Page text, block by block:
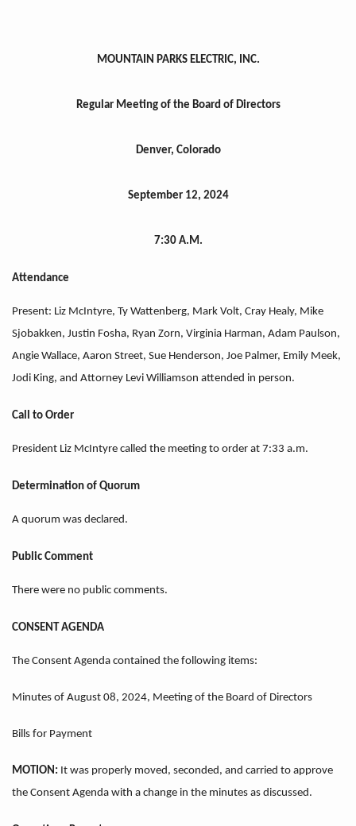
MOUNTAIN PARKS ELECTRIC, INC.
Regular Meeting of the Board of Directors
Denver, Colorado
September 12, 2024
7:30 A.M.
Attendance
Present: Liz McIntyre, Ty Wattenberg, Mark Volt, Cray Healy, Mike
Sjobakken, Justin Fosha, Ryan Zorn, Virginia Harman, Adam Paulson,
Angie Wallace, Aaron Street, Sue Henderson, Joe Palmer, Emily Meek,
Jodi King, and Attorney Levi Williamson attended in person.
Call to Order
President Liz McIntyre called the meeting to order at 7:33 a.m.
Determination of Quorum
A quorum was declared.
Public Comment
There were no public comments.
CONSENT AGENDA
The Consent Agenda contained the following items:
Minutes of August 08, 2024, Meeting of the Board of Directors
Bills for Payment
MOTION: It was properly moved, seconded, and carried to approve
the Consent Agenda with a change in the minutes as discussed.